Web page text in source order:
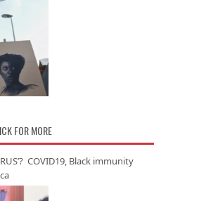
FOR MORE
COVID19, Black immunity